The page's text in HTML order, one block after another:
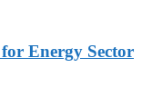
Energy Sector